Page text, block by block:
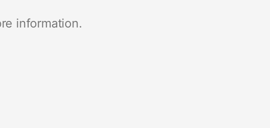
information.